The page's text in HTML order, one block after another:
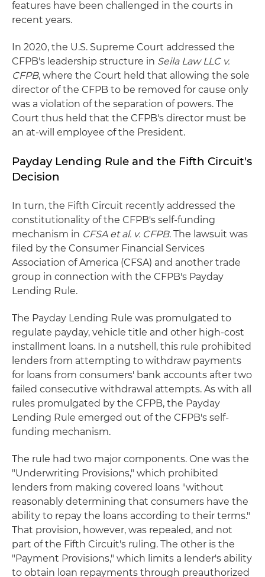
features have been challenged in the courts in
recent years.
In 2020, the U.S. Supreme Court addressed the
CFPB's leadership structure in Seila Law LLC v.
CFPB, where the Court held that allowing the sole
director of the CFPB to be removed for cause only
was a violation of the separation of powers. The
Court thus held that the CFPB's director must be
an at-will employee of the President.
Payday Lending Rule and the Fifth Circuit's
Decision
In turn, the Fifth Circuit recently addressed the
constitutionality of the CFPB's self-funding
mechanism in CFSAet al. v. CFPB. The lawsuit was
filed by the Consumer Financial Services
Association of America (CFSA) and another trade
group in connection with the CFPB's Payday
Lending Rule.
The Payday Lending Rule was promulgated to
regulate payday, vehicle title and other high-cost
installment loans. In a nutshell, this rule prohibited
lenders from attempting to withdraw payments
for loans from consumers' bank accounts after two
failed consecutive withdrawal attempts. As with all
rules promulgated by the CFPB, the Payday
Lending Rule emerged out of the CFPB's self-
funding mechanism.
The rule had two major components. One was the
"Underwriting Provisions," which prohibited
lenders from making covered loans "without
reasonably determining that consumers have the
ability to repay the loans according to their terms."
That provision, however, was repealed, and not
part of the Fifth Circuit's ruling. The other is the
"Payment Provisions," which limits a lender's ability
to obtain loan repayments through preauthorized